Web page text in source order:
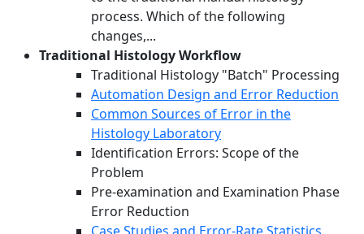
process. Which of the following
changes,...
Traditional Histology Workflow
Traditional Histology "Batch" Processing
Automation Design and Error Reduction
Common Sources of Error in the
Histology Laboratory
Identification Errors: Scope of the
Problem
Pre-examination and Examination Phase
Error Reduction